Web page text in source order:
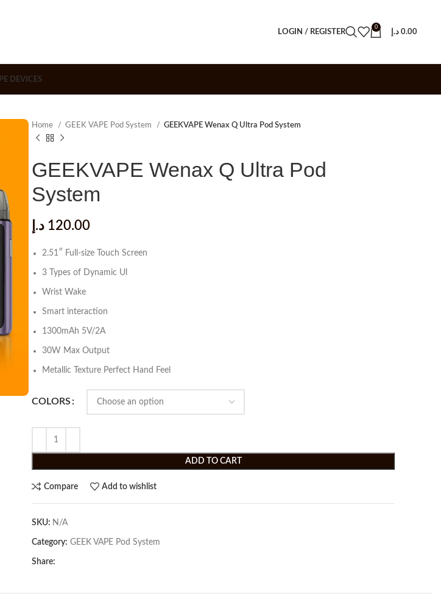
LOGIN / REGISTER
0
0.00 د.إ
DEVICES
Home GEEK VAPE Pod System GEEKVAPE Wenax Q Ultra Pod System
GEEKVAPE Wenax Q Ultra Pod
System
120.00 د.إ
2.51″ Full-size Touch Screen
3 Types of Dynamic Ul
Wrist Wake
Smart interaction
1300mAh 5V/2A
30W Max Output
Metallic Texture Perfect Hand Feel
COLORS
ADD TO CART
Compare Add to wishlist
SKU: N/A
Category: GEEK VAPE Pod System
Share: